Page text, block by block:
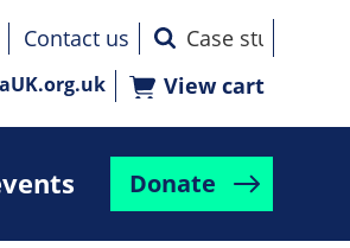
Donate
Contact us
View cart